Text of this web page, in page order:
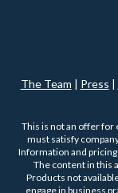
The Team | Press |
This is not an offer
must satisfy
Information and
The content in this
Products not
engage in business